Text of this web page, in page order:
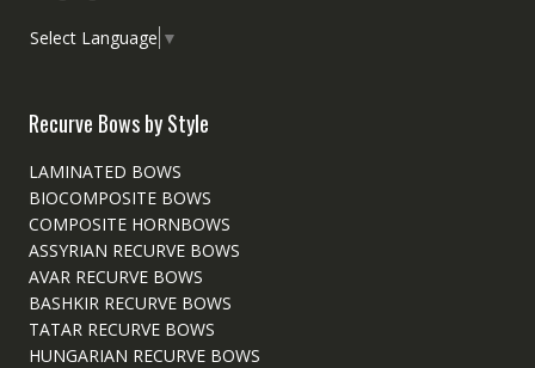
Select Language ▼
Recurve Bows by Style
LAMINATED BOWS
BIOCOMPOSITE BOWS
COMPOSITE HORNBOWS
ASSYRIAN RECURVE BOWS
AVAR RECURVE BOWS
BASHKIR RECURVE BOWS
TATAR RECURVE BOWS
HUNGARIAN RECURVE BOWS